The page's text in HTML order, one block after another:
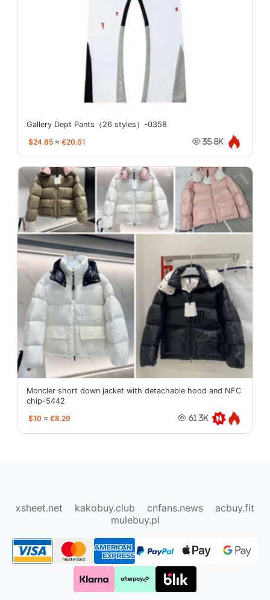
Gallery Dept Pants（26 styles）-0358
$24.85 ≈ €20.61 35.8K
Moncler short down jacket with detachable hood and NFC
chip-5442
$10 ≈ €8.29 61.3K
xsheet.net
kakobuy.club cnfans.news
acbuy.fit
mulebuy.pl